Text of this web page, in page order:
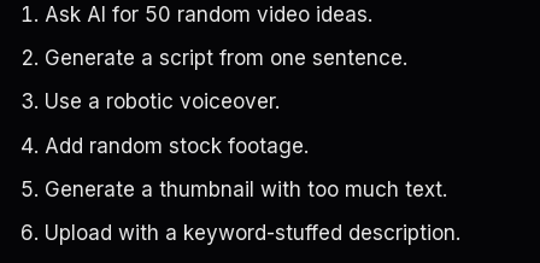
Ask AI for 50 random video ideas.
Generate a script from one sentence.
Use a robotic voiceover.
Add random stock footage.
Generate a thumbnail with too much text.
Upload with a keyword-stuffed description.